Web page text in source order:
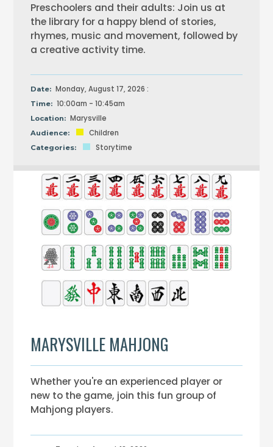
Preschoolers and their adults: Join us at
the library for a happy blend of stories,
rhymes, music and movement, followed by
a creative activity time.
Date: Monday, August 17, 2026 :
Time: 10:00am - 10:45am
Location: Marysville
Audience: Children
Categories: Storytime
MARYSVILLE MAHJONG
Whether you're an experienced player or
new to the game, join this fun group of
Mahjong players.